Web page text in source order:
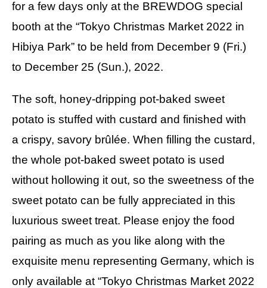
for a few days only at the BREWDOG special
booth at the “Tokyo Christmas Market 2022 in
Hibiya Park” to be held from December 9 (Fri.)
to December 25 (Sun.), 2022.
The soft, honey-dripping pot-baked sweet
potato is stuffed with custard and finished with
a crispy, savory brûlée. When filling the custard,
the whole pot-baked sweet potato is used
without hollowing it out, so the sweetness of the
sweet potato can be fully appreciated in this
luxurious sweet treat. Please enjoy the food
pairing as much as you like along with the
exquisite menu representing Germany, which is
only available at “Tokyo Christmas Market 2022